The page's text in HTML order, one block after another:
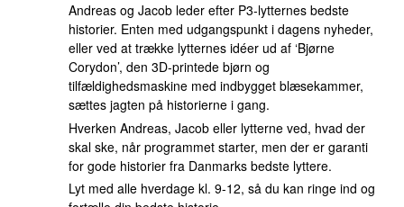
Andreas og Jacob leder efter P3-lytternes bedste
historier. Enten med udgangspunkt i dagens nyheder,
eller ved at trække lytternes idéer ud af ‘Bjørne
Corydon’, den 3D-printede bjørn og
tilfældighedsmaskine med indbygget blæsekammer,
sættes jagten på historierne i gang.
Hverken Andreas, Jacob eller lytterne ved, hvad der
skal ske, når programmet starter, men der er garanti
for gode historier fra Danmarks bedste lyttere.
Lyt med alle hverdage kl. 9-12, så du kan ringe ind og